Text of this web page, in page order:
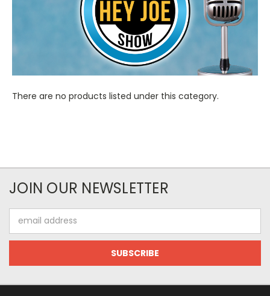
There are no products listed under this category.
JOIN OUR NEWSLETTER
Address